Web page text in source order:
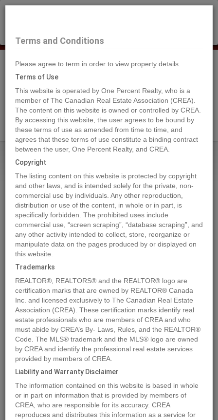
Search Agents
Home Properties 2268 BLACK HAWK Drive
2268 BLACK HAWK Drive,
Sparwood
2023-10-12
Quick Summary
Price
$104,000
Status:
For Sale
Property Type:
Vacant Land
MLS®#2473658
Photos
Previous
Terms and Conditions
Please agree to term in order to view property details.
Terms of Use
This website is operated by One Percent Realty, who is a
member of The Canadian Real Estate Association (CREA).
The content on this website is owned or controlled by CREA.
By accessing this website, the user agrees to be bound by
these terms of use as amended from time to time, and
agrees that these terms of use constitute a binding contract
between the user, One Percent Realty, and CREA.
Copyright
The listing content on this website is protected by copyright
and other laws, and is intended solely for the private, non-
commercial use by individuals. Any other reproduction,
distribution or use of the content, in whole or in part, is
specifically forbidden. The prohibited uses include
commercial use, “screen scraping”, “database scraping”, and
any other activity intended to collect, store, reorganize or
manipulate data on the pages produced by or displayed on
this website.
Trademarks
REALTOR®, REALTORS® and the REALTOR® logo are
certification marks that are owned by REALTOR® Canada
Inc. and licensed exclusively to The Canadian Real Estate
Association (CREA). These certification marks identify real
estate professionals who are members of CREA and who
must abide by CREA’s By- Laws, Rules, and the REALTOR®
Code. The MLS® trademark and the MLS® logo are owned
by CREA and identify the professional real estate services
provided by members of CREA.
Liability and Warranty Disclaimer
The information contained on this website is based in whole
or in part on information that is provided by members of
CREA, who are responsible for its accuracy. CREA
reproduces and distributes this information as a service for